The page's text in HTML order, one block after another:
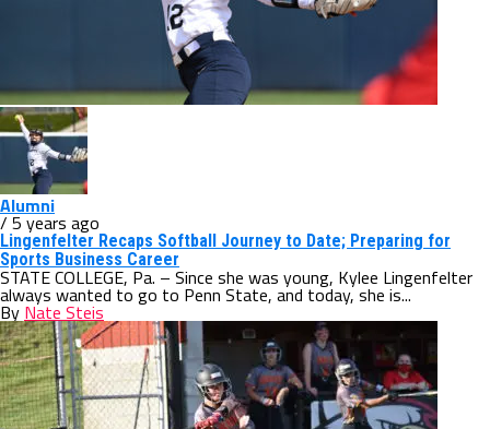
Alumni
/ 5 years ago
Lingenfelter Recaps Softball Journey to Date; Preparing for
Sports Business Career
STATE COLLEGE, Pa. – Since she was young, Kylee Lingenfelter
always wanted to go to Penn State, and today, she is...
By Nate Steis